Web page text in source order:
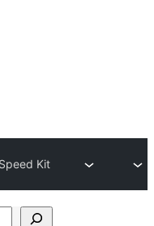
Speed Kit